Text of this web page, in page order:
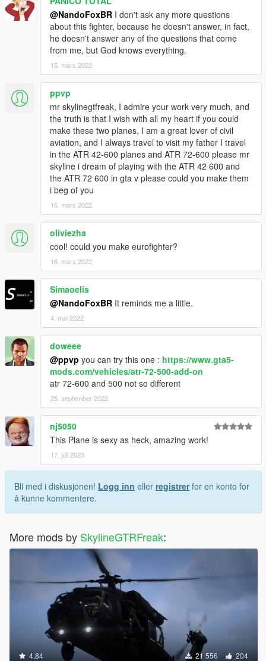
@NandoFoxBR I don't ask any more questions
about this fighter, because he doesn't answer, in fact,
he doesn't answer any of the questions that come
from me, but God knows everything.
15. mars 2022
ppvp
mr skylinegtfreak, I admire your work very much, and
the truth is that I wish with all my heart if you could
make these two planes, I am a great lover of civil
aviation, and I always travel to visit my father I travel
in the ATR 42-600 planes and ATR 72-600 please mr
skyline i dream of playing with the ATR 42 600 and
the ATR 72 600 in gta v please could you make them
i beg of you
16. mars 2022
oliviezha
cool! could you make eurofighter?
16. mars 2022
Simaoelis
@NandoFoxBR It reminds me a little.
4. mai 2022
doweee
@ppvp you can try this one : https://www.gta5-
mods.com/vehicles/atr-72-500-add-on
atr 72-600 and 500 not so different
25. september 2022
nj5050
This Plane is sexy as heck, amazing work!
17. juli 2023
Bli med i diskusjonen! Logg inn eller registrerfor en konto for
å kunne kommentere.
More mods by SkylineGTRFreak:
4.84 21 556 204